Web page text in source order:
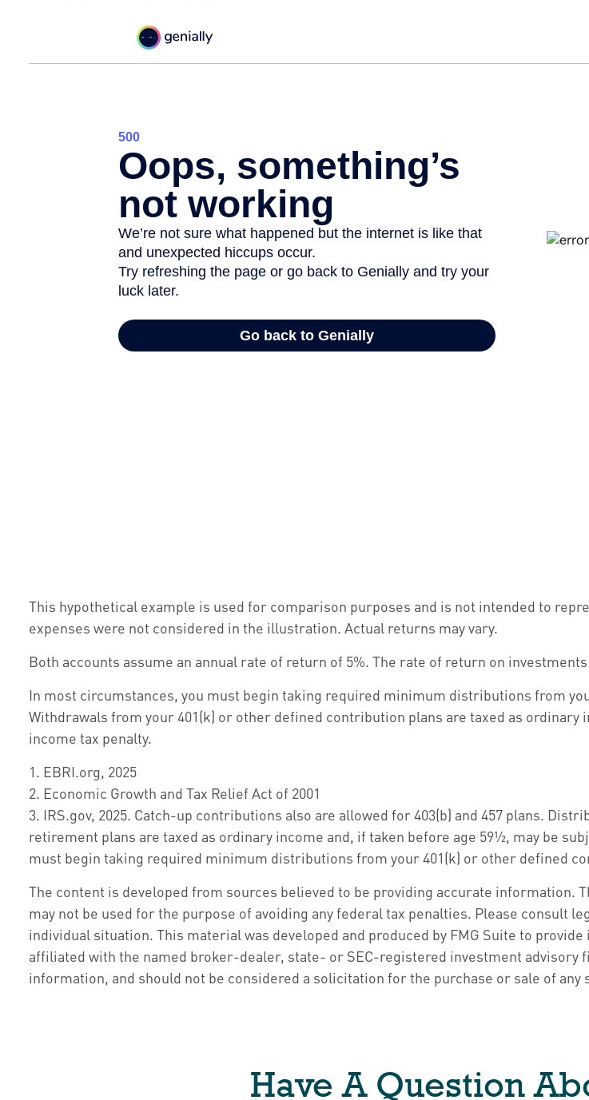
This hypothetical example is used for comparison purposes and is not intended to
expenses were not considered in the illustration. Actual returns may vary.
Both accounts assume an annual rate of return of 5%. The rate of return on
In most circumstances, you must begin taking required minimum distributions from
Withdrawals from your 401(k) or other defined contribution plans are taxed as
income tax penalty.
1. EBRI.org, 2025
2. Economic Growth and Tax Relief Act of 2001
3. IRS.gov, 2025. Catch-up contributions also are allowed for 403(b) and 457 plans.
retirement plans are taxed as ordinary income and, if taken before age 59½, may be
must begin taking required minimum distributions from your 401(k) or other defined
The content is developed from sources believed to be providing accurate information.
may not be used for the purpose of avoiding any federal tax penalties. Please consult
individual situation. This material was developed and produced by FMG Suite to
affiliated with the named broker-dealer, state- or SEC-registered investment
information, and should not be considered a solicitation for the purchase or sale of any
Have A Question